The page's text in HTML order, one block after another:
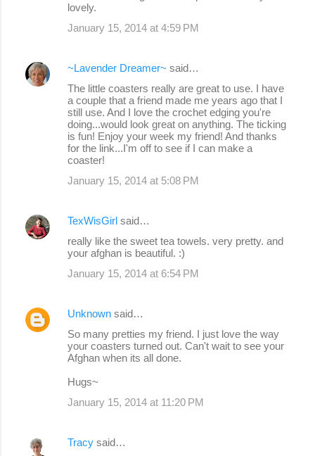
t
lovely.
January 15, 2014 at 4:59 PM
~Lavender Dreamer~ said…
The little coasters really are great to use. I have
a couple that a friend made me years ago that I
still use. And I love the crochet edging you're
doing...would look great on anything. The ticking
is fun! Enjoy your week my friend! And thanks
for the link...I'm off to see if I can make a
coaster!
January 15, 2014 at 5:08 PM
TexWisGirl said…
really like the sweet tea towels. very pretty. and
your afghan is beautiful. :)
January 15, 2014 at 6:54 PM
Unknown said…
So many pretties my friend. I just love the way
your coasters turned out. Can't wait to see your
Afghan when its all done.
Hugs~
January 15, 2014 at 11:20 PM
Tracy said…